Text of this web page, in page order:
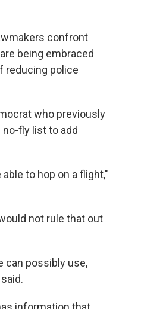
confront
being embraced
reducing police
who previously
fly list to add
to hop on a flight,"
not rule that out
can possibly use,